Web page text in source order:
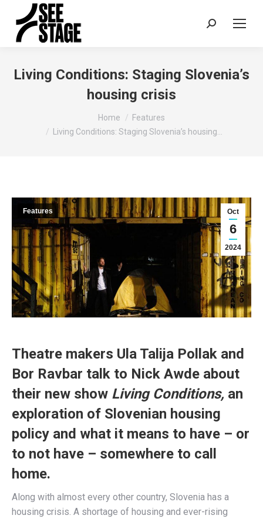
Search:
Living Conditions: Staging Slovenia’s
housing crisis
Home
Features
Living Conditions: Staging Slovenia’s housing…
Oct
6
2024
Features
Theatre makers Ula Talija Pollak and
Bor Ravbar talk to Nick Awde about
their new show Living Conditions, an
exploration of Slovenian housing
policy and what it means to have – or
to not have – somewhere to call
home.
Along with almost every other country, Slovenia has a
housing crisis. A shortage of housing and ever-rising